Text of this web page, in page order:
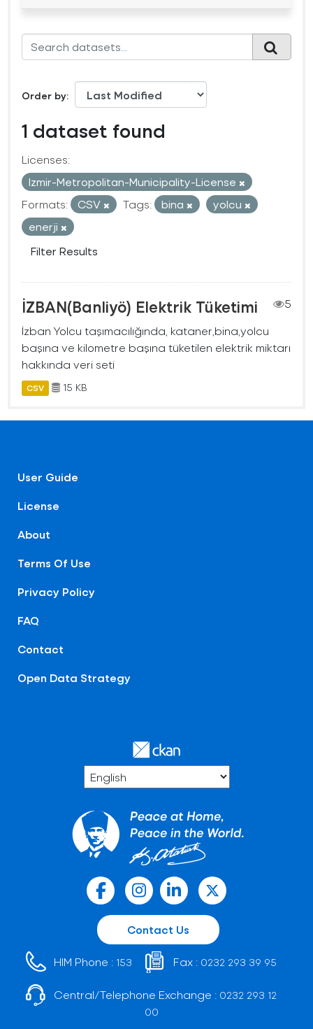
Order by
1 dataset found
Licenses:
Izmir-Metropolitan-Municipality-License
Formats:
CSV Tags: bina
yolcu
enerji
Filter Results
İZBAN(Banliyö) Elektrik Tüketimi
5
İzban Yolcu taşımacılığında, kataner,bina,yolcu
başına ve kilometre başına tüketilen elektrik miktarı
hakkında veri seti
CSV 15 KB
User Guide
License
About
Terms Of Use
Privacy Policy
FAQ
Contact
Open Data Strategy
Contact Us
HIM Phone : 153 Fax : 0232 293 39 95
Central/Telephone Exchange : 0232 293 12
00